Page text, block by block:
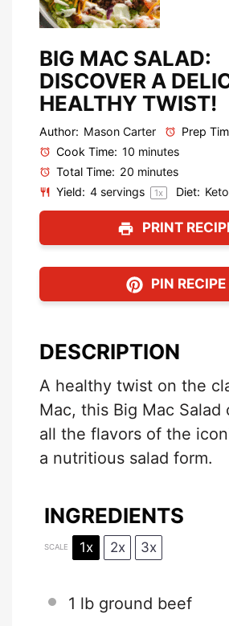
BIG MAC SALAD:
DISCOVER A
HEALTHY TWIST!
Author: Mason Carter Prep
Cook Time: 10 minutes
Total Time: 20 minutes
Yield: 4 servings 1x Diet: Keto
PRINT
PIN RECIPE
DESCRIPTION
A healthy twist on the
Mac, this Big Mac Salad
all the flavors of the
a nutritious salad form.
INGREDIENTS
SCALE 1x 2x 3x
1 lb ground beef